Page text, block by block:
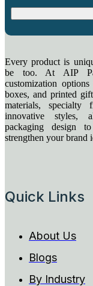
Every product is
be too. At AIP
customization
boxes, and printed
materials, specialty
innovative styles,
packaging design
strengthen your brand
Quick Links
About Us
Blogs
By Industry